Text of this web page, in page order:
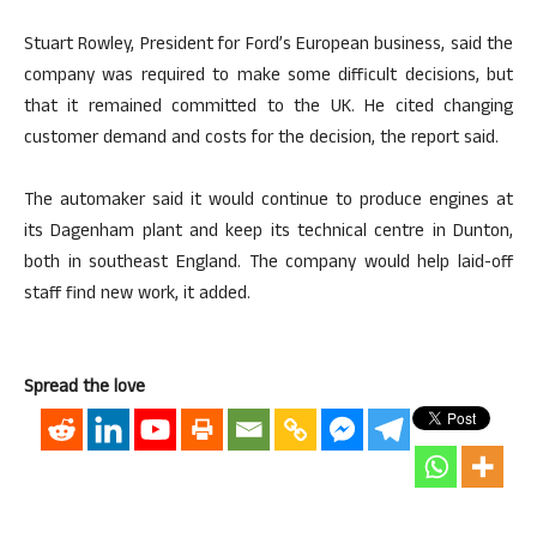
Stuart Rowley, President for Ford’s European business, said the
company was required to make some difficult decisions, but
that it remained committed to the UK. He cited changing
customer demand and costs for the decision, the report said.
The automaker said it would continue to produce engines at
its Dagenham plant and keep its technical centre in Dunton,
both in southeast England. The company would help laid-off
staff find new work, it added.
Spread the love